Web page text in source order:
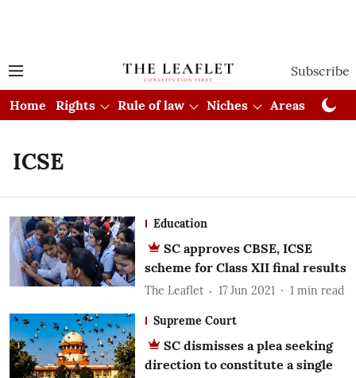
Subscribe
Home Rights Rule of law Niches Areas
ICSE
Education
SC approves CBSE, ICSE
scheme for Class XII final results
The Leaflet 17 Jun 2021 1 min read
Supreme Court
SC dismisses a plea seeking
direction to constitute a single